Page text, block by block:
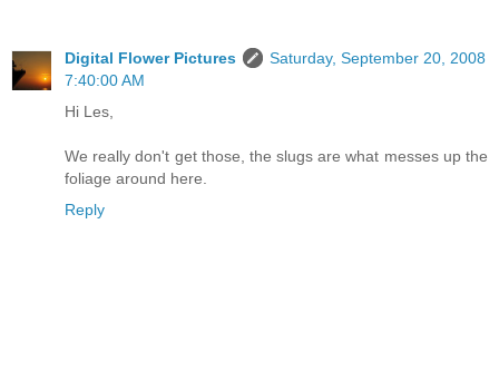
Digital Flower Pictures
Saturday, September 20, 2008
7:40:00 AM
Hi Les,
We really don't get those, the slugs are what messes up the
foliage around here.
Reply